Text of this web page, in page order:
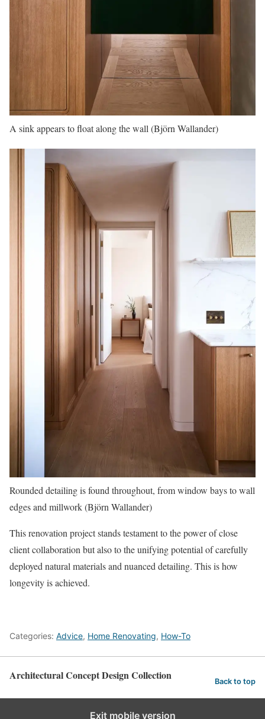
A sink appears to float along the wall (Björn Wallander)
Rounded detailing is found throughout, from window bays to wall
edges and millwork (Björn Wallander)
This renovation project stands testament to the power of close
client collaboration but also to the unifying potential of carefully
deployed natural materials and nuanced detailing. This is how
longevity is achieved.
Categories: Advice, Home Renovating, How-To
Architectural Concept Design Collection Back to top
Exit mobile version